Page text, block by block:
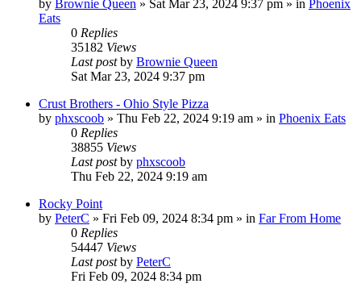
by Brownie Queen » Sat Mar 23, 2024 9:37 pm » in Phoenix
Eats
0 Replies
35182 Views
Last postby Brownie Queen
Sat Mar 23, 2024 9:37 pm
Crust Brothers - Ohio Style Pizza
by phxscoob » Thu Feb 22, 2024 9:19 am » in Phoenix Eats
0 Replies
38855 Views
Last postby phxscoob
Thu Feb 22, 2024 9:19 am
Rocky Point
by PeterC » Fri Feb 09, 2024 8:34 pm » in Far From Home
0 Replies
54447 Views
Last postby PeterC
Fri Feb 09, 2024 8:34 pm